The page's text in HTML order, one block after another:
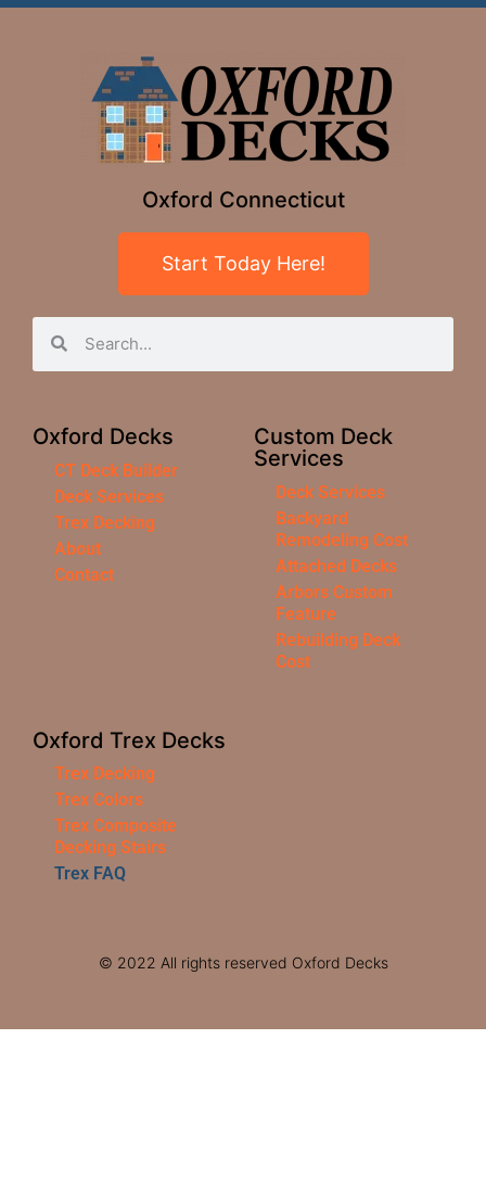
Oxford Connecticut
Start Today Here!
Oxford Decks
CT Deck Builder
Deck Services
Trex Decking
About
Contact
Custom Deck
Services
Deck Services
Backyard
Remodeling Cost
Attached Decks
Arbors Custom
Feature
Rebuilding Deck
Cost
Oxford Trex Decks
Trex Decking
Trex Colors
Trex Composite
Decking Stairs
Trex FAQ
© 2022 All rights reserved Oxford Decks